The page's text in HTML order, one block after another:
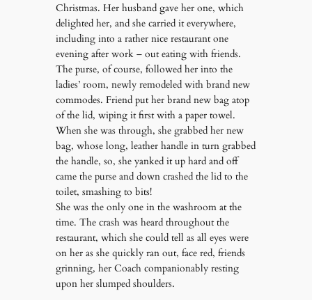
Christmas. Her husband gave her one, which
delighted her, and she carried it everywhere,
including into a rather nice restaurant one
evening after work – out eating with friends.
The purse, of course, followed her into the
ladies’ room, newly remodeled with brand new
commodes. Friend put her brand new bag atop
of the lid, wiping it first with a paper towel.
When she was through, she grabbed her new
bag, whose long, leather handle in turn grabbed
the handle, so, she yanked it up hard and off
came the purse and down crashed the lid to the
toilet, smashing to bits!
She was the only one in the washroom at the
time. The crash was heard throughout the
restaurant, which she could tell as all eyes were
on her as she quickly ran out, face red, friends
grinning, her Coach companionably resting
upon her slumped shoulders.